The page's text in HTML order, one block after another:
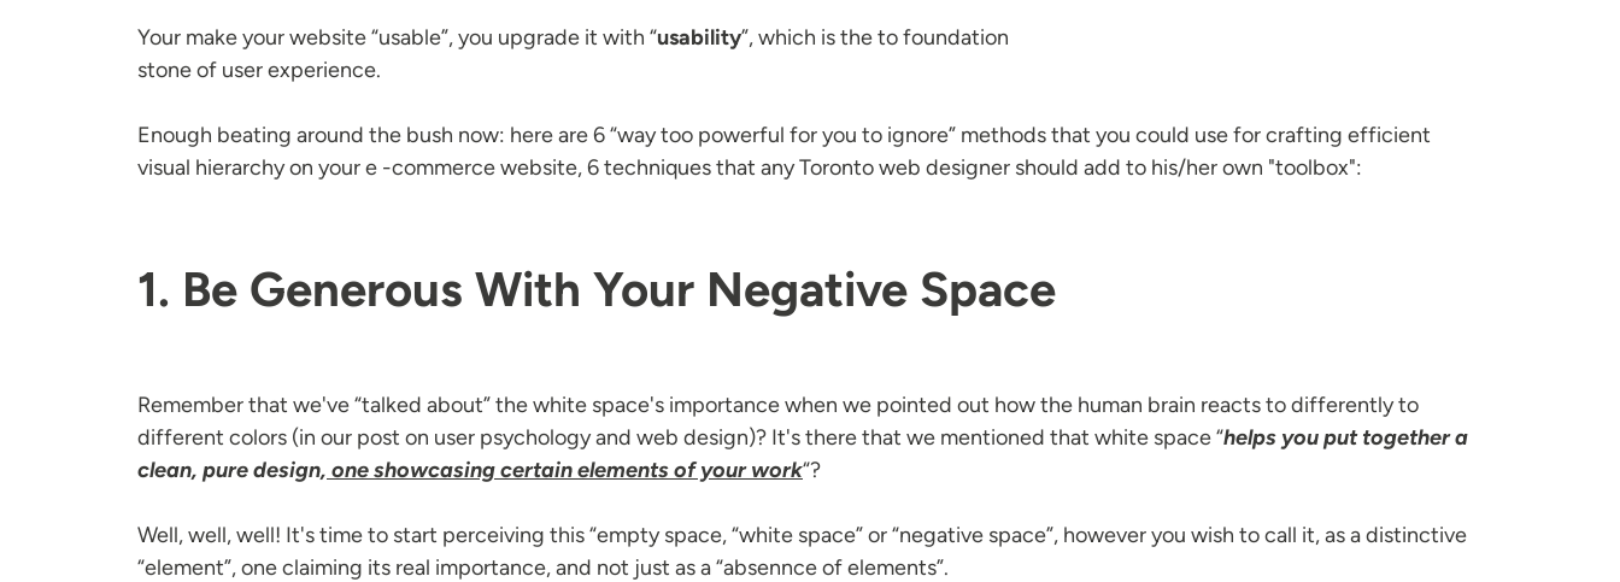
Your make your website “usable”, you upgrade it with “usability”, which is the to foundation
stone of user experience.
Enough beating around the bush now: here are 6 “way too powerful for you to ignore” methods that you could use for crafting efficient
visual hierarchy on your e -commerce website, 6 techniques that any Toronto web designer should add to his/her own "toolbox":
1. Be Generous With Your Negative Space
Remember that we've “talked about” the white space's importance when we pointed out how the human brain reacts to differently to
different colors (in our post on user psychology and web design)? It's there that we mentioned that white space “helps you put together a
clean, pure design, one showcasing certain elements of your work“?
Well, well, well! It's time to start perceiving this “empty space, “white space” or “negative space”, however you wish to call it, as a distinctive
“element”, one claiming its real importance, and not just as a “absennce of elements”.